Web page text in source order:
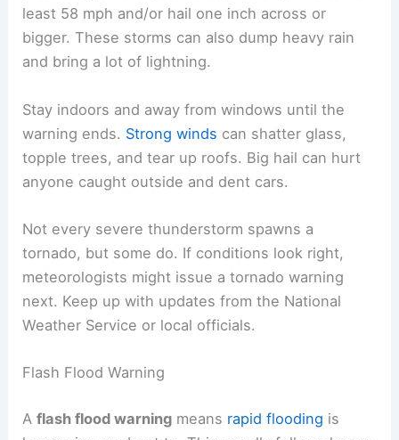
least 58 mph and/or hail one inch across or
bigger. These storms can also dump heavy rain
and bring a lot of lightning.
Stay indoors and away from windows until the
warning ends. Strong winds can shatter glass,
topple trees, and tear up roofs. Big hail can hurt
anyone caught outside and dent cars.
Not every severe thunderstorm spawns a
tornado, but some do. If conditions look right,
meteorologists might issue a tornado warning
next. Keep up with updates from the National
Weather Service or local officials.
Flash Flood Warning
Aflash flood warning means rapid flooding is